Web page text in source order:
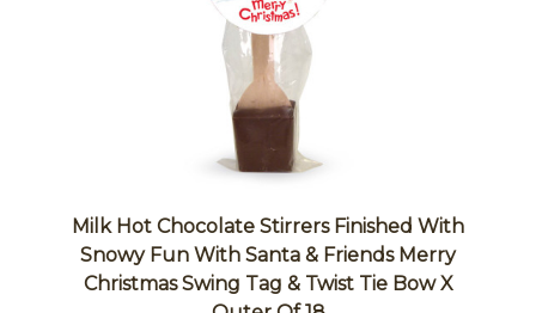
Milk Hot Chocolate Stirrers Finished With
Snowy Fun With Santa & Friends Merry
Christmas Swing Tag & Twist Tie Bow X